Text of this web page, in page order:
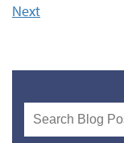
Next